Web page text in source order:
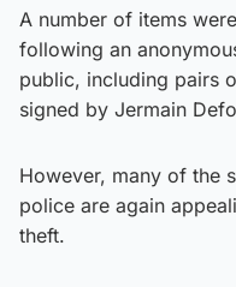
A number of items
following an
public, including pairs
signed by Jermain
However, many of the
police are again
theft.